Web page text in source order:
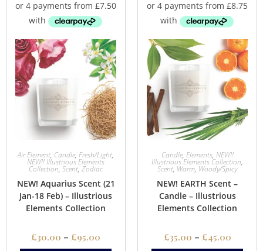
Air Element, Candle, Fresh/Light,
NEW!! Illustrious Elements
Collection, Scent, Zodiac
NEW! Aquarius Scent (21
Jan-18 Feb) – Illustrious
Elements Collection
£30.00 – £95.00
Candle, Elements, NEW!!
Illustrious Elements Collection,
Scent, Warm, Woody/Spicy
NEW! EARTH Scent –
Candle – Illustrious
Elements Collection
£35.00 – £45.00